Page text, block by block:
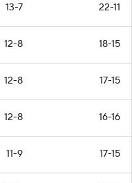
13-7 22-11
12-8 18-15
12-8 17-15
12-8 16-16
11-9 17-15